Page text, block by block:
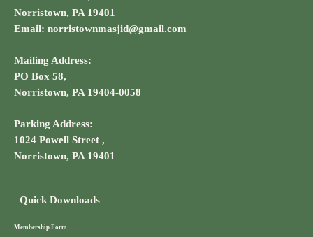
Norristown, PA 19401
Email: norristownmasjid@gmail.com
Mailing Address:
PO Box 58,
Norristown, PA 19404-0058
Parking Address:
1024 Powell Street ,
Norristown, PA 19401
Quick Downloads
Membership Form